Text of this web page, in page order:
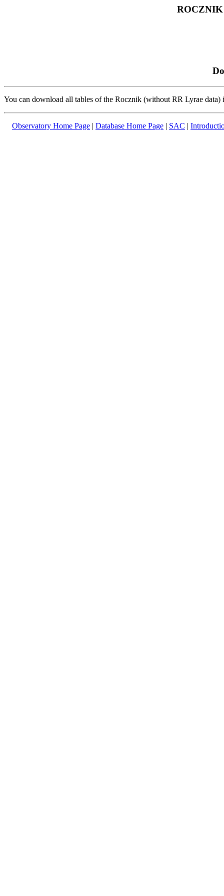
You can download all tables of the Rocznik (without RR Lyrae data)
Observatory Home Page | Database Home Page | SAC |